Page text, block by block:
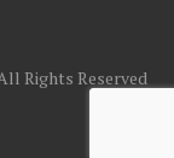
Rights Reserved